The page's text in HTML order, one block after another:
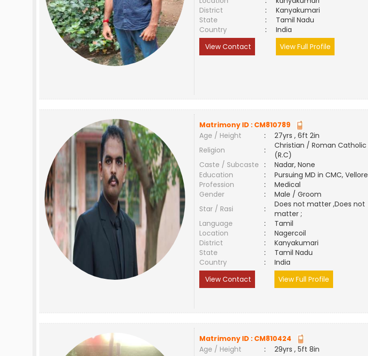
District
:
Kanyakumari
State
:
Tamil Nadu
Country
:
India
View Contact
View Full Profile
Matrimony ID : CM810789
Age / Height
:
27yrs , 6ft 2in
Religion
:
Christian / Roman Catholic
(R.C)
Caste / Subcaste
:
Nadar, None
Education
:
Pursuing MD in CMC, Vellore
Profession
:
Medical
Gender
:
Male / Groom
Star / Rasi
:
Does not matter ,Does not
matter ;
Language
:
Tamil
Location
:
Nagercoil
District
:
Kanyakumari
State
:
Tamil Nadu
Country
:
India
View Contact
View Full Profile
Matrimony ID : CM810424
Age / Height
:
29yrs , 5ft 8in